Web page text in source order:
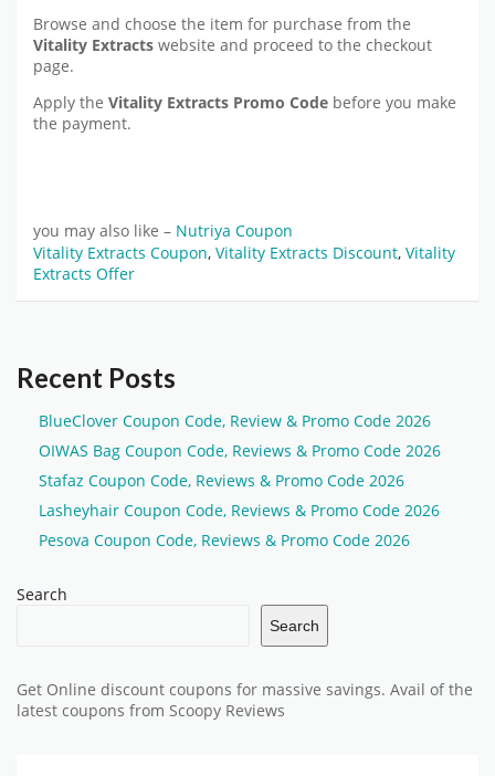
Browse and choose the item for purchase from the
Vitality Extracts website and proceed to the checkout
page.
Apply the Vitality Extracts Promo Code before you make
the payment.
you may also like – Nutriya Coupon
Vitality Extracts Coupon, Vitality Extracts Discount, Vitality
Extracts Offer
Recent Posts
BlueClover Coupon Code, Review & Promo Code 2026
OIWAS Bag Coupon Code, Reviews & Promo Code 2026
Stafaz Coupon Code, Reviews & Promo Code 2026
Lasheyhair Coupon Code, Reviews & Promo Code 2026
Pesova Coupon Code, Reviews & Promo Code 2026
Search
Search
Get Online discount coupons for massive savings. Avail of the
latest coupons from Scoopy Reviews